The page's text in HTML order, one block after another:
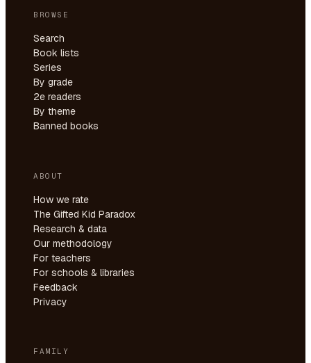
BROWSE
Search
Book lists
Series
By grade
2e readers
By theme
Banned books
ABOUT
How we rate
The Gifted Kid Paradox
Research & data
Our methodology
For teachers
For schools & libraries
Feedback
Privacy
FAMILY